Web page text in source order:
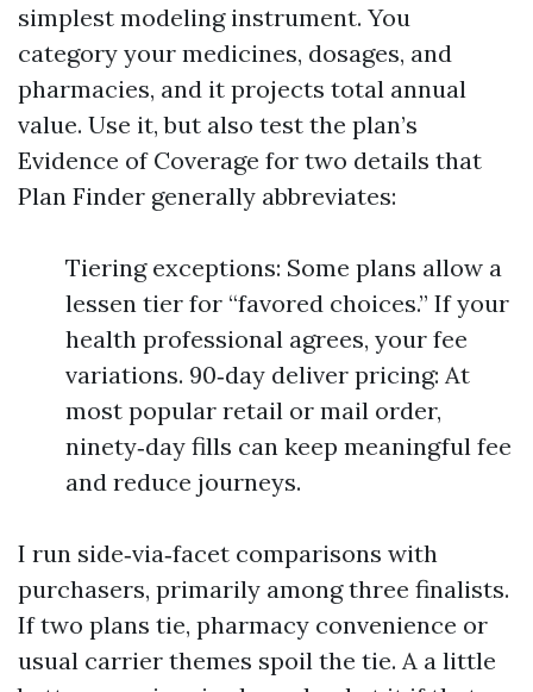
simplest modeling instrument. You
category your medicines, dosages, and
pharmacies, and it projects total annual
value. Use it, but also test the plan’s
Evidence of Coverage for two details that
Plan Finder generally abbreviates:
Tiering exceptions: Some plans allow a
lessen tier for “favored choices.” If your
health professional agrees, your fee
variations. 90‑day deliver pricing: At
most popular retail or mail order,
ninety‑day fills can keep meaningful fee
and reduce journeys.
I run side‑via‑facet comparisons with
purchasers, primarily among three finalists.
If two plans tie, pharmacy convenience or
usual carrier themes spoil the tie. A a little